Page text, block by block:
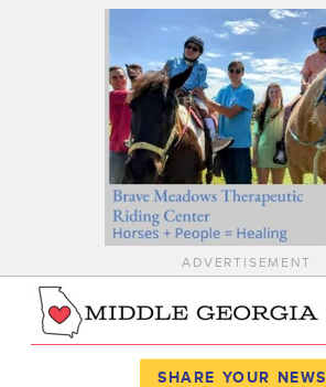
ADVERTISEMENT
SHARE YOUR NEWS